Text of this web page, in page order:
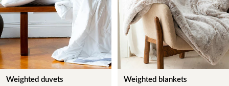
Weighted duvets Weighted blankets